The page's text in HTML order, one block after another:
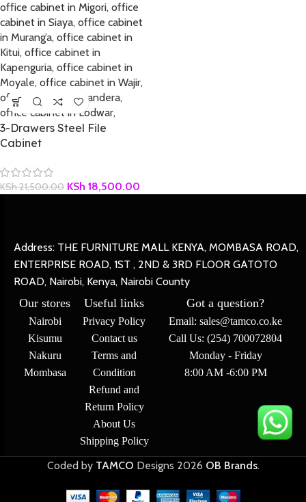
3-Drawers Steel File
Cabinet
KSh21,500.00 KSh 18,500.00
Address: THE FURNITURE MALL KENYA, MOMBASA ROAD,
ENTERPRISE ROAD, 1ST , 2ND & 3RD FLOOR GATOTO
ROAD, Nairobi, Kenya, Nairobi County
Our stores
Nairobi
Kisumu
Nakuru
Mombasa
Useful links
Privacy Policy
Contact us
Terms and
Condition
Refund and
Return Policy
About Us
Shipping Policy
Got a question?
Email: sales@tamco.co.ke
Call Us: (254) 700072804
Monday - Friday
8:00 AM -6:00 PM
Coded byTAMCO Designs 2026 OB Brands.